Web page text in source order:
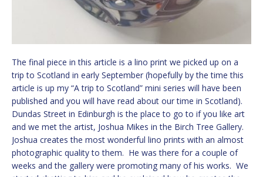
The final piece in this article is a lino print we picked up on a
trip to Scotland in early September (hopefully by the time this
article is up my “A trip to Scotland” mini series will have been
published and you will have read about our time in Scotland).
Dundas Street in Edinburgh is the place to go to if you like art
and we met the artist, Joshua Mikes in the Birch Tree Gallery.
Joshua creates the most wonderful lino prints with an almost
photographic quality to them. He was there for a couple of
weeks and the gallery were promoting many of his works. We